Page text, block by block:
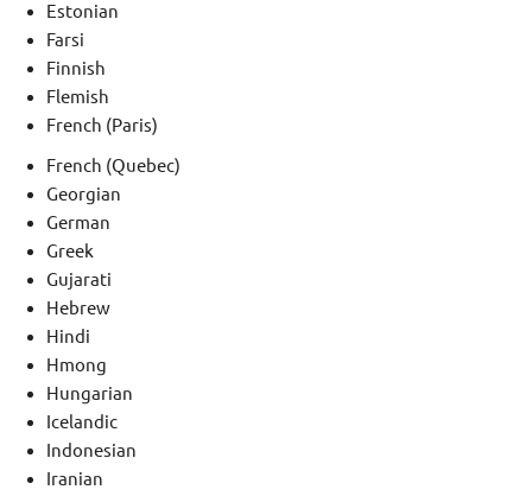
Estonian
Farsi
Finnish
Flemish
French (Paris)
French (Quebec)
Georgian
German
Greek
Gujarati
Hebrew
Hindi
Hmong
Hungarian
Icelandic
Indonesian
Iranian